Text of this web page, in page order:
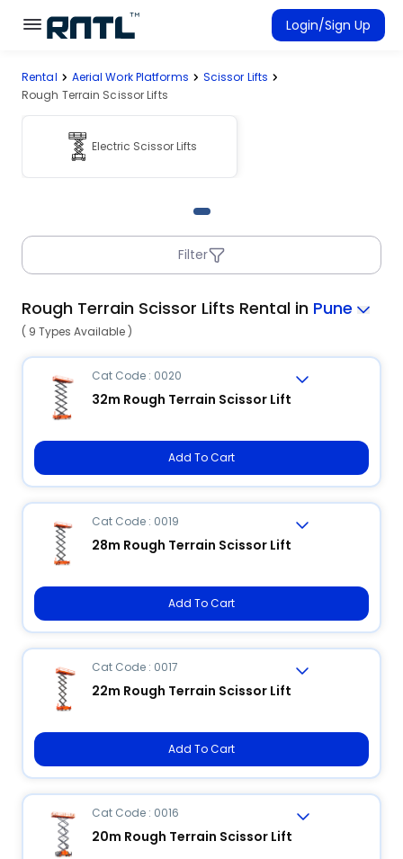
Skip to main content
Skip to main content
Login/Sign Up
Rent Equipment
Connected Rentals
Rental Aerial Work Platforms
Scissor Lifts
Rough Terrain Scissor Lifts
Electric Scissor Lifts
Filter
Rough Terrain Scissor Lifts Rental in Pune
( 9 Types Available )
Cat Code : 0020
32m Rough Terrain Scissor Lift
Add To Cart
Cat Code : 0019
28m Rough Terrain Scissor Lift
Add To Cart
Cat Code : 0017
22m Rough Terrain Scissor Lift
Add To Cart
Cat Code : 0016
20m Rough Terrain Scissor Lift